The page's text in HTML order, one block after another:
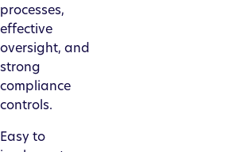
processes,
effective
oversight, and
strong
compliance
controls.
Easy to